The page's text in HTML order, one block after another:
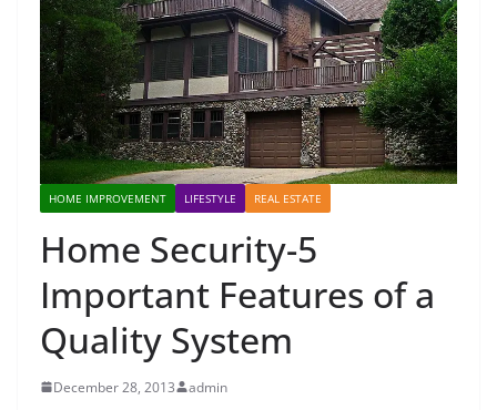
HOME IMPROVEMENT LIFESTYLE REAL ESTATE
Home Security-5
Important Features of a
Quality System
December 28, 2013 admin